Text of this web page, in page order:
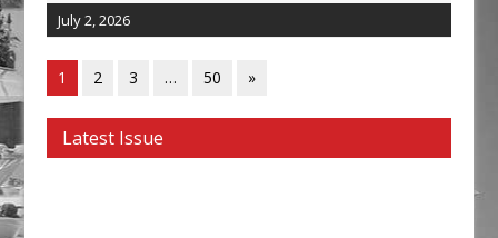
July 2, 2026
1 2 3 … 50 »
Latest Issue